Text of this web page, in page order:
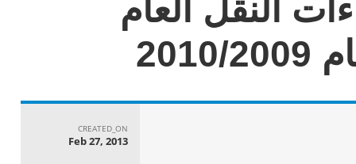
النقل العام
CREATED_ON
Feb 27, 2013